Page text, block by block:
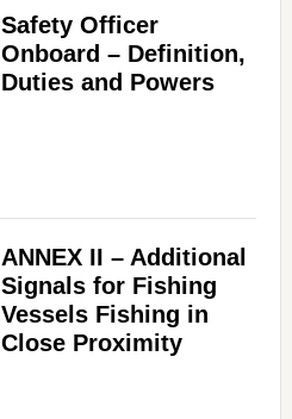
Safety Officer
Onboard – Definition,
Duties and Powers
ANNEX II – Additional
Signals for Fishing
Vessels Fishing in
Close Proximity